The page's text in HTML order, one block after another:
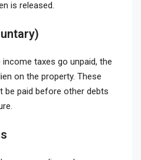
is released.
taxes go unpaid, the
on the property. These
be paid before other debts